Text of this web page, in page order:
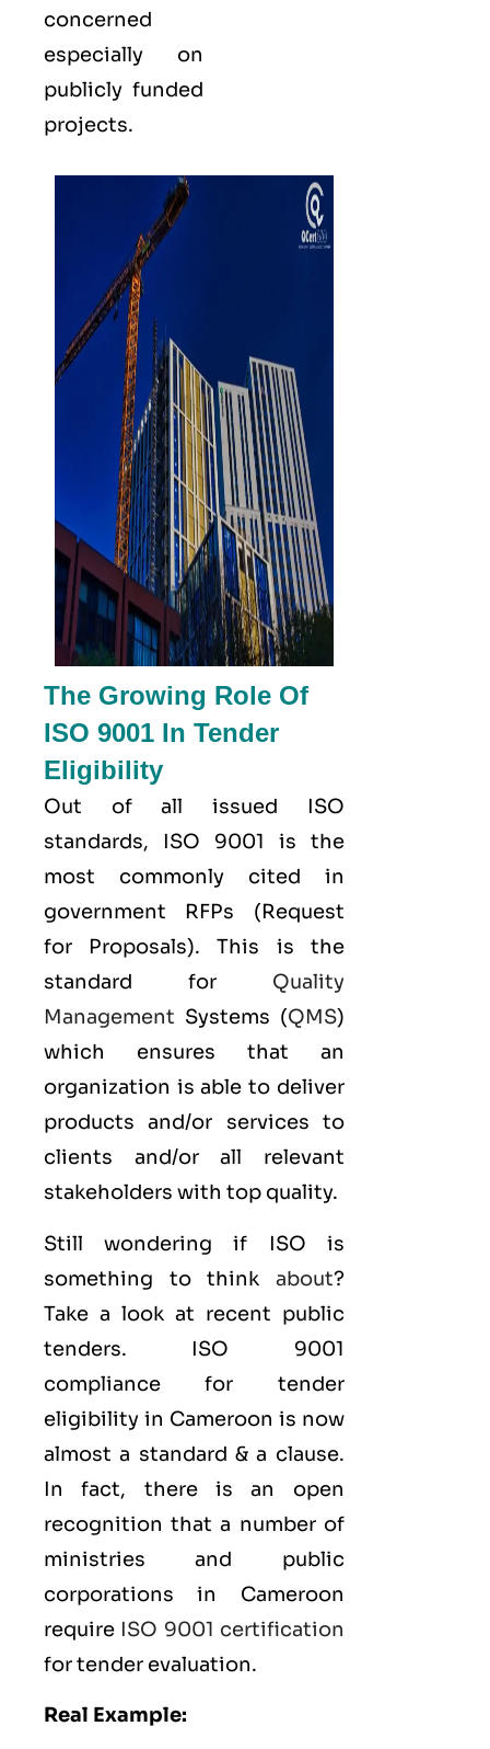
concerned
especially on
publicly funded
projects.
The Growing Role Of
ISO 9001 In Tender
Eligibility
Out of all issued
ISO
standards, ISO 9001 is the
most commonly cited in
government RFPs (Request
for Proposals). This is the
standard for Quality
Management Systems (QMS)
which ensures that an
organization is able to deliver
products and/or services to
clients and/or all relevant
stakeholders with top quality.
Still wondering if ISO is
something to think about?
Take a look at recent public
tenders. ISO 9001
compliance for tender
eligibility in Cameroon is now
almost a standard & a clause.
In fact, there is an open
recognition that a number of
ministries and public
corporations in Cameroon
require ISO 9001 certification
for tender evaluation.
Real Example: